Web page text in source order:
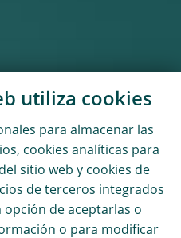
utiliza cookies
para almacenar las
cookies analíticas para
sitio web y cookies de
de terceros integrados
opción de aceptarlas o
o para modificar